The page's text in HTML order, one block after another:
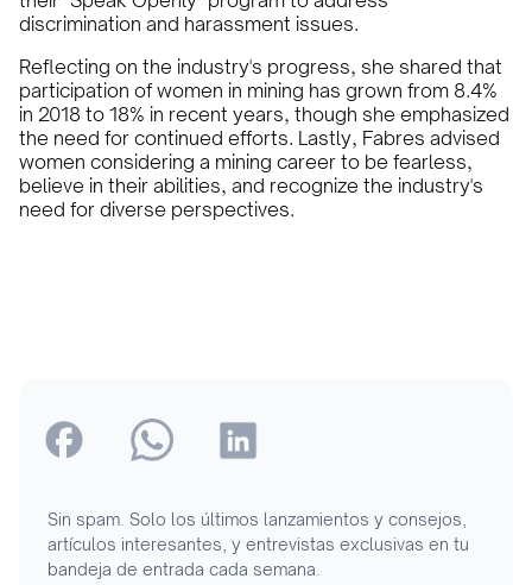
discrimination and harassment issues.
Reflecting on the industry's progress, she shared that
participation of women in mining has grown from 8.4%
in 2018 to 18% in recent years, though she emphasized
the need for continued efforts. Lastly, Fabres advised
women considering a mining career to be fearless,
believe in their abilities, and recognize the industry's
need for diverse perspectives.
Sin spam. Solo los últimos lanzamientos y consejos,
artículos interesantes, y entrevistas exclusivas en tu
bandeja de entrada cada semana.